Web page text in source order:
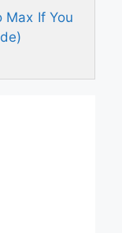
Max If You